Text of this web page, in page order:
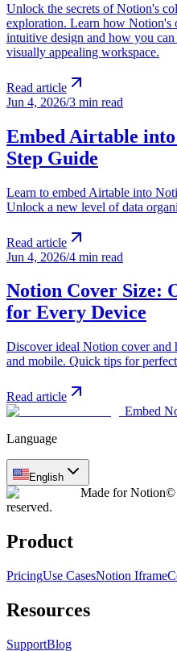
Unlock the secrets of Notion's
exploration. Learn how Notion's
intuitive design and how you
visually appealing workspace.
Read article
Jun 4, 2026/3 min read
Embed Airtable
Step Guide
Learn to embed Airtable into
Unlock a new level of data
Read article
Jun 4, 2026/4 min read
Notion Cover Size:
for Every Device
Discover ideal Notion cover and
and mobile. Quick tips for
Read article
Embed
Language
English
Made for Notion©
reserved.
Product
PricingUse CasesNotion Iframe
Resources
SupportBlog